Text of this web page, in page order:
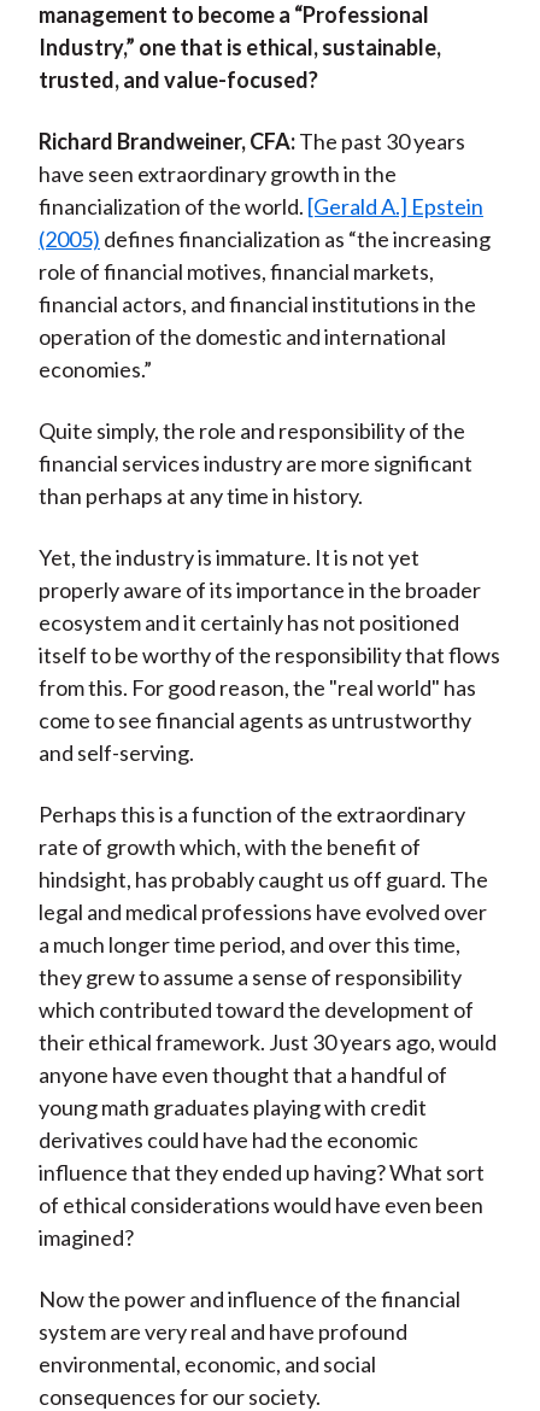
management to become a “Professional
Industry,” one that is ethical, sustainable,
trusted, and value-focused?
Richard Brandweiner, CFA:The past 30 years
have seen extraordinary growth in the
financialization of the world. [Gerald A.] Epstein
(2005) defines financialization as “the increasing
role of financial motives, financial markets,
financial actors, and financial institutions in the
operation of the domestic and international
economies.”
Quite simply, the role and responsibility of the
financial services industry are more significant
than perhaps at any time in history.
Yet, the industry is immature. It is not yet
properly aware of its importance in the broader
ecosystem and it certainly has not positioned
itself to be worthy of the responsibility that flows
from this. For good reason, the "real world" has
come to see financial agents as untrustworthy
and self-serving.
Perhaps this is a function of the extraordinary
rate of growth which, with the benefit of
hindsight, has probably caught us off guard. The
legal and medical professions have evolved over
a much longer time period, and over this time,
they grew to assume a sense of responsibility
which contributed toward the development of
their ethical framework. Just 30 years ago, would
anyone have even thought that a handful of
young math graduates playing with credit
derivatives could have had the economic
influence that they ended up having? What sort
of ethical considerations would have even been
imagined?
Now the power and influence of the financial
system are very real and have profound
environmental, economic, and social
consequences for our society.